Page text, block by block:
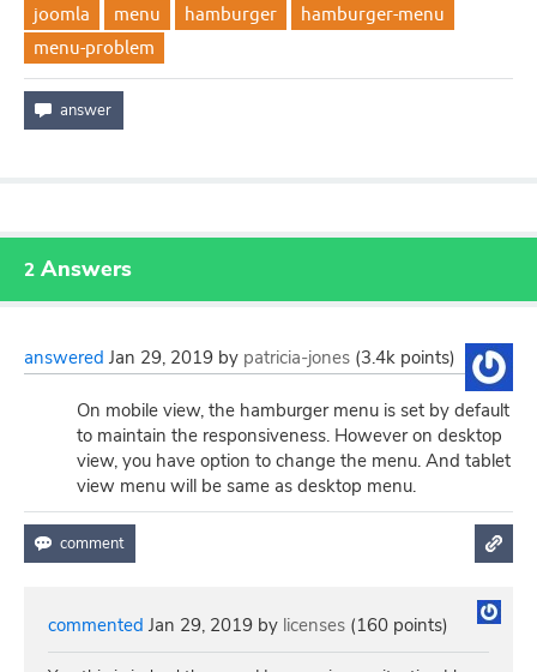
joomla menu hamburger
hamburger-menu
menu-problem
2 Answers
answered Jan 29, 2019 by patricia-jones (3.4k points)
On mobile view, the hamburger menu is set by default
to maintain the responsiveness. However on desktop
view, you have option to change the menu. And tablet
view menu will be same as desktop menu.
commented Jan 29, 2019 by licenses (160 points)